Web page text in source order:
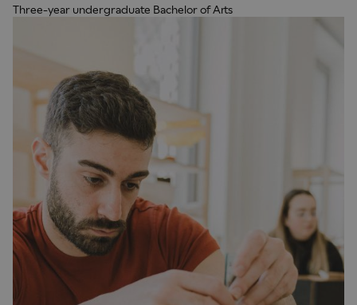
Three-year undergraduate Bachelor of Arts